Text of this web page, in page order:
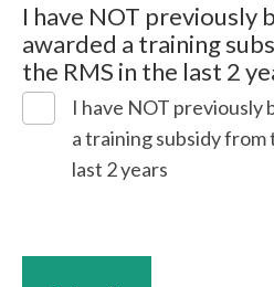
I have NOT previously
awarded a training
the RMS in the last 2
I have NOT previously
a training subsidy from
last 2 years